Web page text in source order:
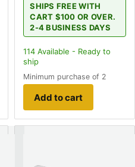
SHIPS FREE WITH
CART $100 OR OVER.
2-4 BUSINESS DAYS
114 Available - Ready to
ship
Minimum purchase of 2
Add to cart